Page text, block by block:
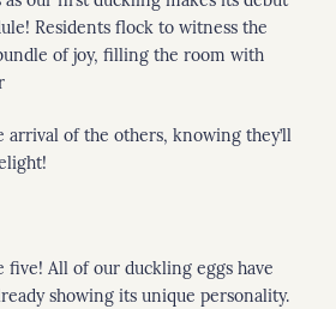
Residents flock to witness the
of joy, filling the room with
arrival of the others, knowing they’ll
All of our duckling eggs have
showing its unique personality.